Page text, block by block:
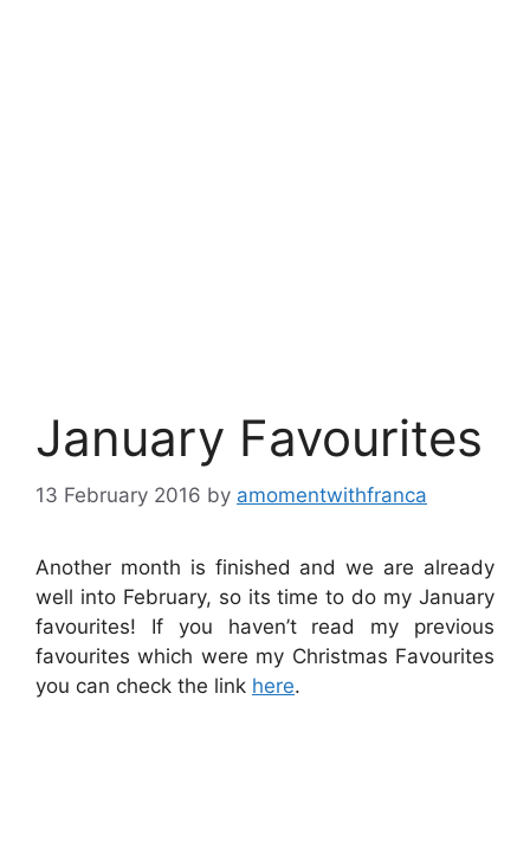
January Favourites
13 February 2016 by amomentwithfranca
Another month is finished and we are already
well into February, so its time to do my January
favourites! If you haven’t read my previous
favourites which were my Christmas Favourites
you can check the link here.